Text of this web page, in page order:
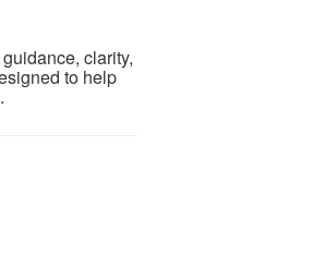
clarity,
to help